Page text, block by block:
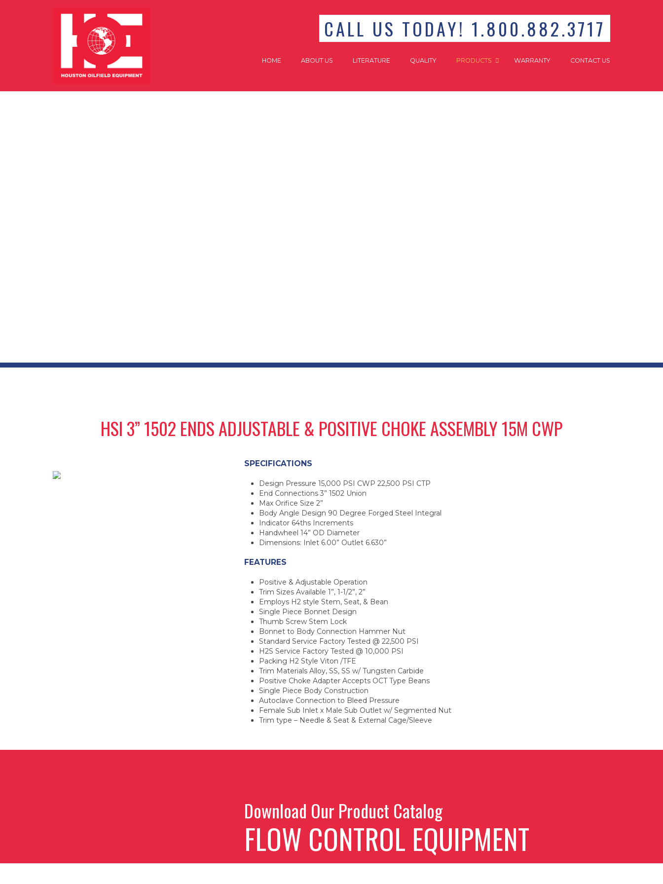
CALL US TODAY! 1.800.882.3717
HOME ABOUT US LITERATURE QUALITY PRODUCTS WARRANTY CONTACT US
HSI 3” 1502 ENDS ADJUSTABLE & POSITIVE CHOKE ASSEMBLY 15M CWP
SPECIFICATIONS
Design Pressure 15,000 PSI CWP 22,500 PSI CTP
End Connections 3” 1502 Union
Max Orifice Size 2”
Body Angle Design 90 Degree Forged Steel Integral
Indicator 64ths Increments
Handwheel 14” OD Diameter
Dimensions: Inlet 6.00” Outlet 6.630”
FEATURES
Positive & Adjustable Operation
Trim Sizes Available 1”, 1-1/2”, 2”
Employs H2 style Stem, Seat, & Bean
Single Piece Bonnet Design
Thumb Screw Stem Lock
Bonnet to Body Connection Hammer Nut
Standard Service Factory Tested @ 22,500 PSI
H2S Service Factory Tested @ 10,000 PSI
Packing H2 Style Viton /TFE
Trim Materials Alloy, SS, SS w/ Tungsten Carbide
Positive Choke Adapter Accepts OCT Type Beans
Single Piece Body Construction
Autoclave Connection to Bleed Pressure
Female Sub Inlet x Male Sub Outlet w/ Segmented Nut
Trim type – Needle & Seat & External Cage/Sleeve
Download Our Product Catalog
FLOW CONTROL EQUIPMENT